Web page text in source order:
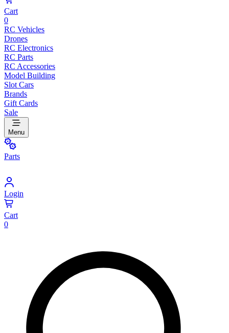
Cart
0
RC Vehicles
Drones
RC Electronics
RC Parts
RC Accessories
Model Building
Slot Cars
Brands
Gift Cards
Sale
Menu
Parts
Login
Cart
0